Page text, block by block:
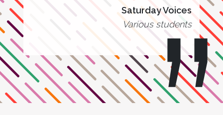
Saturday Voices
Various students